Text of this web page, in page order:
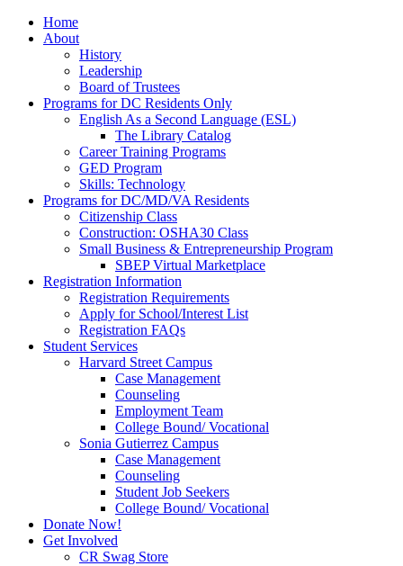
Home
About
History
Leadership
Board of Trustees
Programs for DC Residents Only
English As a Second Language (ESL)
The Library Catalog
Career Training Programs
GED Program
Skills: Technology
Programs for DC/MD/VA Residents
Citizenship Class
Construction: OSHA30 Class
Small Business & Entrepreneurship Program
SBEP Virtual Marketplace
Registration Information
Registration Requirements
Apply for School/Interest List
Registration FAQs
Student Services
Harvard Street Campus
Case Management
Counseling
Employment Team
College Bound/ Vocational
Sonia Gutierrez Campus
Case Management
Counseling
Student Job Seekers
College Bound/ Vocational
Donate Now!
Get Involved
CR Swag Store